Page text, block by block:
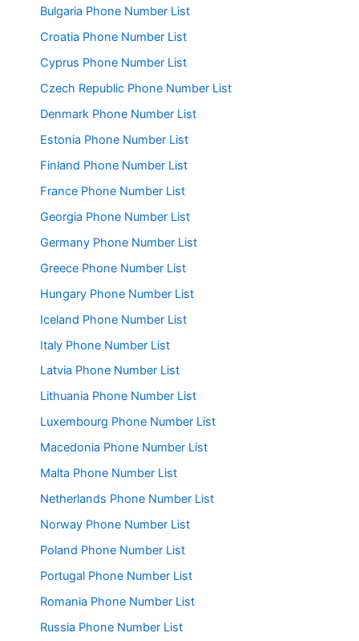
Bulgaria Phone Number List
Croatia Phone Number List
Cyprus Phone Number List
Czech Republic Phone Number List
Denmark Phone Number List
Estonia Phone Number List
Finland Phone Number List
France Phone Number List
Georgia Phone Number List
Germany Phone Number List
Greece Phone Number List
Hungary Phone Number List
Iceland Phone Number List
Italy Phone Number List
Latvia Phone Number List
Lithuania Phone Number List
Luxembourg Phone Number List
Macedonia Phone Number List
Malta Phone Number List
Netherlands Phone Number List
Norway Phone Number List
Poland Phone Number List
Portugal Phone Number List
Romania Phone Number List
Russia Phone Number List